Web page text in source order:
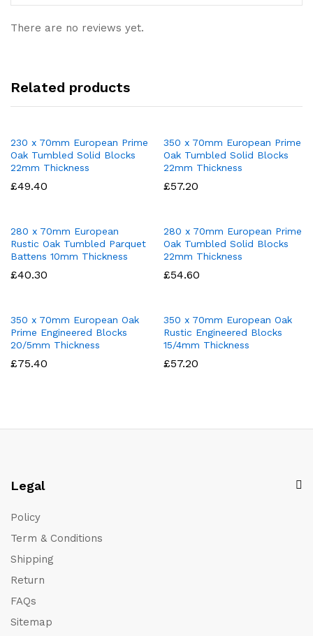
There are no reviews yet.
Related products
230 x 70mm European Prime
Oak Tumbled Solid Blocks
22mm Thickness
£49.40
350 x 70mm European Prime
Oak Tumbled Solid Blocks
22mm Thickness
£57.20
280 x 70mm European
Rustic Oak Tumbled Parquet
Battens 10mm Thickness
£40.30
280 x 70mm European Prime
Oak Tumbled Solid Blocks
22mm Thickness
£54.60
350 x 70mm European Oak
Prime Engineered Blocks
20/5mm Thickness
£75.40
350 x 70mm European Oak
Rustic Engineered Blocks
15/4mm Thickness
£57.20
Legal
Policy
Term & Conditions
Shipping
Return
FAQs
Sitemap